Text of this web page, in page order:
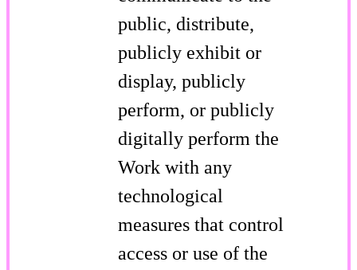
public, distribute,
publicly exhibit or
display, publicly
perform, or publicly
digitally perform the
Work with any
technological
measures that control
access or use of the